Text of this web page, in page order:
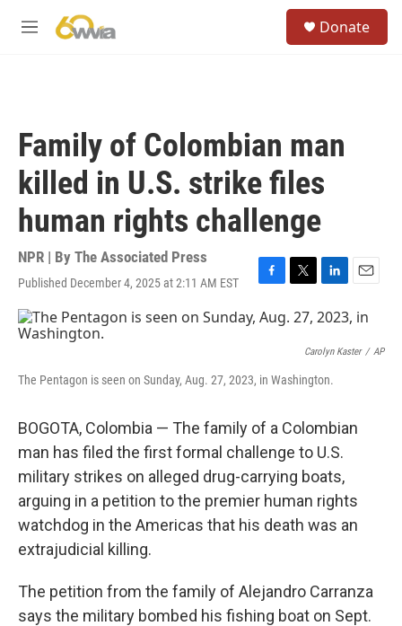
M
Donate
Family of Colombian man
killed in U.S. strike files
human rights challenge
NPR | By The Associated Press
Published December 4, 2025 at 2:11 AM EST
F
a
c
o
o
T
w
e
r
L
i
n
e
I
E
m
a
l
Carolyn Kaster / AP
The Pentagon is seen on Sunday, Aug. 27, 2023, in Washington.
BOGOTA, Colombia — The family of a Colombian
man has filed the first formal challenge to U.S.
military strikes on alleged drug-carrying boats,
arguing in a petition to the premier human rights
watchdog in the Americas that his death was an
extrajudicial killing.
The petition from the family of Alejandro Carranza
says the military bombed his fishing boat on Sept.